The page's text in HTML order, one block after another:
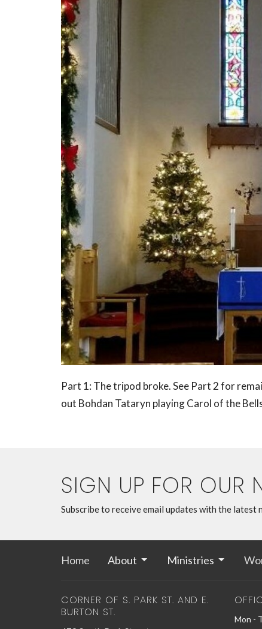
Part 1: The tripod broke. See Part 2 for
out Bohdan Tataryn playing Carol of the
SIGN UP FOR OUR
Subscribe to receive email updates with the latest
Home About Ministries
CORNER OF S. PARK ST. AND E.
BURTON ST.
Mon -